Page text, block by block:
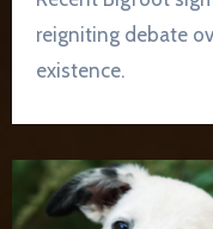
reigniting debate
existence.